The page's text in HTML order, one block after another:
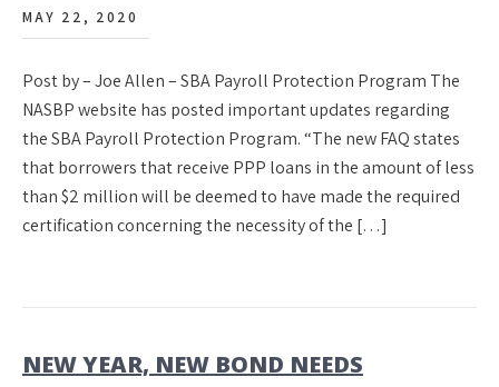
MAY 22, 2020
Post by – Joe Allen – SBA Payroll Protection Program The
NASBP website has posted important updates regarding
the SBA Payroll Protection Program. “The new FAQ states
that borrowers that receive PPP loans in the amount of less
than $2 million will be deemed to have made the required
certification concerning the necessity of the […]
NEW YEAR, NEW BOND NEEDS